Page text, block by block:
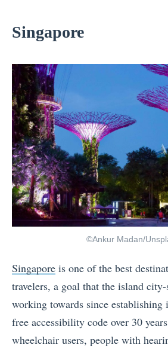
Singapore
©Ankur Madan/
Singapore is one of the best
travelers, a goal that the island city-
working towards since establishing
free accessibility code over 30
wheelchair users, people with